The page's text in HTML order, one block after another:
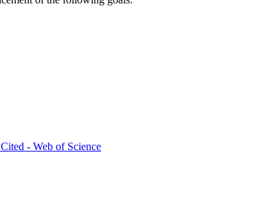
- Web of Science